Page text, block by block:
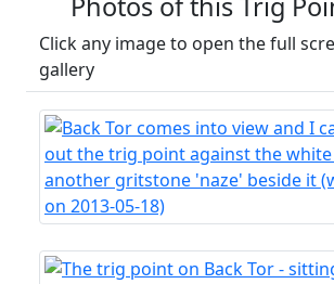
Click any image to open the full
gallery